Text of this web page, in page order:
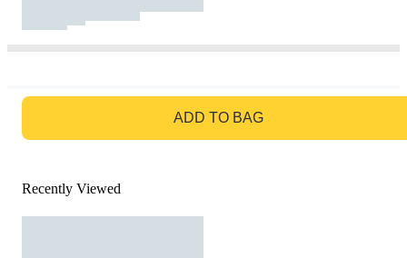
ADD TO BAG
Recently Viewed